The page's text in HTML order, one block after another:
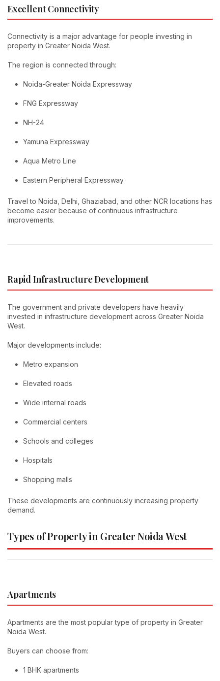
Excellent Connectivity
Connectivity is a major advantage for people investing in
property in Greater Noida West.
The region is connected through:
Noida-Greater Noida Expressway
FNG Expressway
NH-24
Yamuna Expressway
Aqua Metro Line
Eastern Peripheral Expressway
Travel to Noida, Delhi, Ghaziabad, and other NCR locations has
become easier because of continuous infrastructure
improvements.
Rapid Infrastructure Development
The government and private developers have heavily
invested in infrastructure development across Greater Noida
West.
Major developments include:
Metro expansion
Elevated roads
Wide internal roads
Commercial centers
Schools and colleges
Hospitals
Shopping malls
These developments are continuously increasing property
demand.
Types of Property in Greater Noida West
Apartments
Apartments are the most popular type of property in Greater
Noida West.
Buyers can choose from:
1 BHK apartments